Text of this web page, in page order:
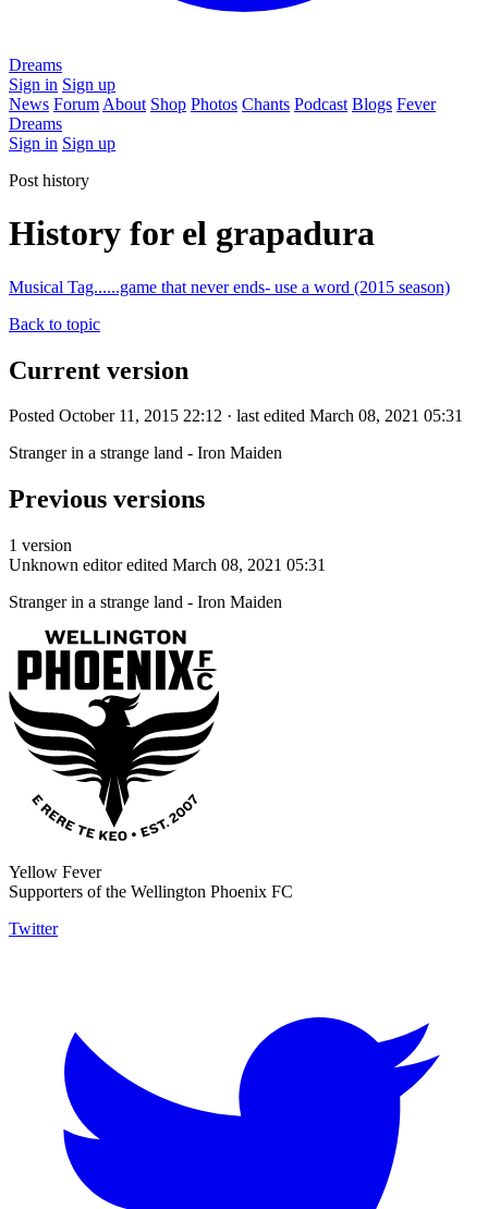
Dreams
Sign in Sign up
News Forum About Shop Photos Chants Podcast Blogs Fever
Dreams
Sign in Sign up
Post history
History for el grapadura
Musical Tag......game that never ends- use a word (2015 season)
Back to topic
Current version
Posted October 11, 2015 22:12 · last edited March 08, 2021 05:31
Stranger in a strange land - Iron Maiden
Previous versions
1 version
Unknown editor edited March 08, 2021 05:31
Stranger in a strange land - Iron Maiden
Yellow Fever
Supporters of the Wellington Phoenix FC
Twitter